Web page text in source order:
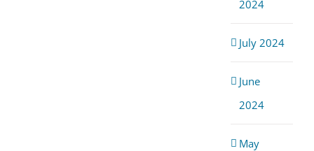
2024
July 2024
June
2024
May